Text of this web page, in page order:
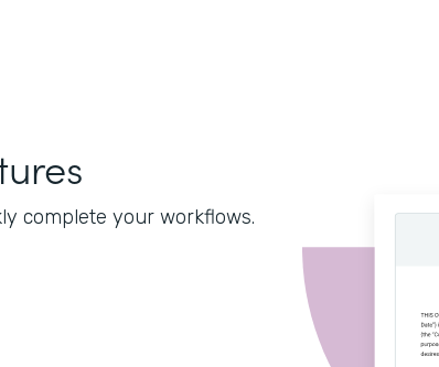
complete your workflows.